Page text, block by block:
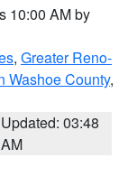
10:00 AM by
, Greater Reno-
Washoe County,
Updated: 03:48
AM